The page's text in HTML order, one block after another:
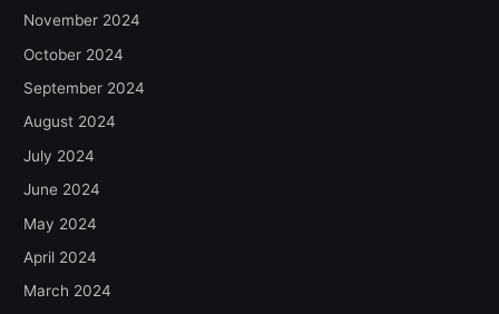
November 2024
October 2024
September 2024
August 2024
July 2024
June 2024
May 2024
April 2024
March 2024